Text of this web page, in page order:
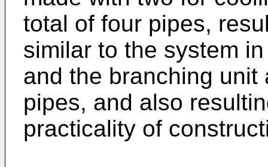
total of four pipes,
similar to the system
and the branching
pipes, and also
practicality of